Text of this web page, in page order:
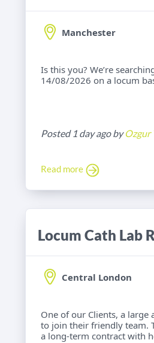
Manchester
Is this you? We’re
14/08/2026 on a locum
Posted 1 day ago byOzgur
Read more
Locum Cath Lab
Central London
One of our Clients, a large
to join their friendly team.
a long-term contract with